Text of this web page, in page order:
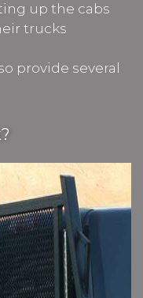
up the cabs
trucks
provide several